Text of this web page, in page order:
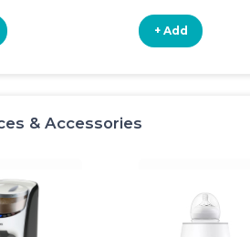
+ Add
& Accessories